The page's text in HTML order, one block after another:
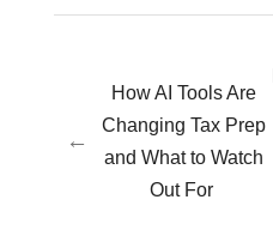
←
How AI Tools Are
Changing Tax Prep
and What to Watch
Out For